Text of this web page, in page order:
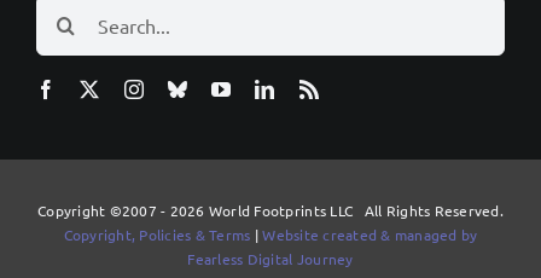
Search
for:
Copyright ©2007 - 2026 World Footprints LLC All Rights Reserved.
Copyright, Policies & Terms |Website created & managed by
Fearless Digital Journey